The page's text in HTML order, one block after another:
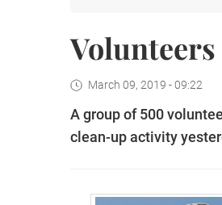
March 09, 2019 - 09:22
A group of 500
clean-up activity